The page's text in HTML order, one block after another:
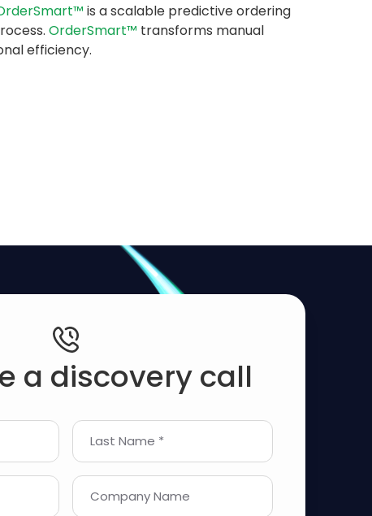
is a scalable predictive ordering
OrderSmart™ transforms manual
efficiency.
a discovery call
Last Name *
Company Name